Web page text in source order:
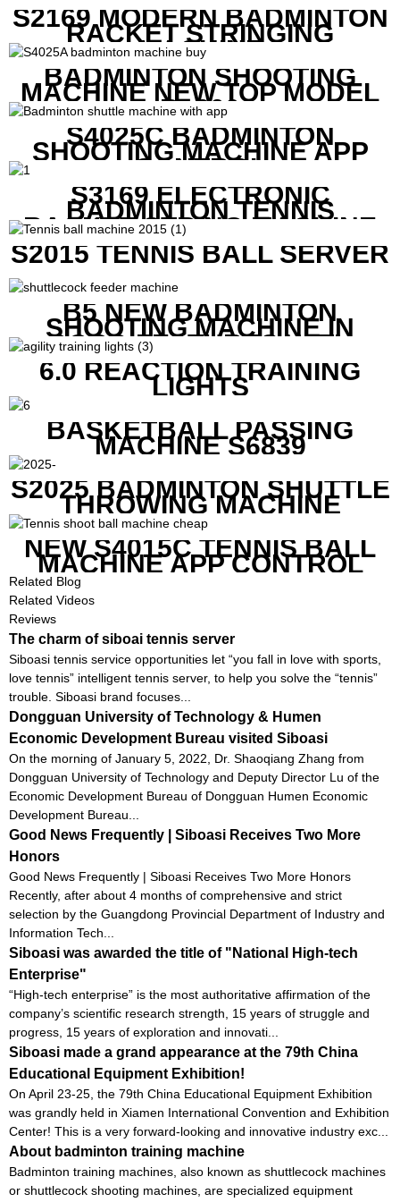
S2169 MODERN BADMINTON
RACKET STRINGING
MACHINE
BADMINTON SHOOTING
MACHINE NEW TOP MODEL
B1600
S4025C BADMINTON
SHOOTING MACHINE APP
CONTROL
S3169 ELECTRONIC
BADMINTON TENNIS
RACKET STRING MACHINE
S2015 TENNIS BALL SERVER
B5 NEW BADMINTON
SHOOTING MACHINE IN
GOOD FEATURES WITH
COMPETITIVE COST
6.0 REACTION TRAINING
LIGHTS
BASKETBALL PASSING
MACHINE S6839
S2025 BADMINTON SHUTTLE
THROWING MACHINE
NEW S4015C TENNIS BALL
MACHINE APP CONTROL
Related Blog
Related Videos
Reviews
The charm of siboai tennis server
Siboasi tennis service opportunities let “you fall in love with sports,
love tennis” intelligent tennis server, to help you solve the “tennis”
trouble. Siboasi brand focuses...
Dongguan University of Technology & Humen
Economic Development Bureau visited Siboasi
On the morning of January 5, 2022, Dr. Shaoqiang Zhang from
Dongguan University of Technology and Deputy Director Lu of the
Economic Development Bureau of Dongguan Humen Economic
Development Bureau...
Good News Frequently | Siboasi Receives Two More
Honors
Good News Frequently | Siboasi Receives Two More Honors
Recently, after about 4 months of comprehensive and strict
selection by the Guangdong Provincial Department of Industry and
Information Tech...
Siboasi was awarded the title of "National High-tech
Enterprise"
“High-tech enterprise” is the most authoritative affirmation of the
company’s scientific research strength, 15 years of struggle and
progress, 15 years of exploration and innovati...
Siboasi made a grand appearance at the 79th China
Educational Equipment Exhibition!
On April 23-25, the 79th China Educational Equipment Exhibition
was grandly held in Xiamen International Convention and Exhibition
Center! This is a very forward-looking and innovative industry exc...
About badminton training machine
Badminton training machines, also known as shuttlecock machines
or shuttlecock shooting machines, are specialized equipment